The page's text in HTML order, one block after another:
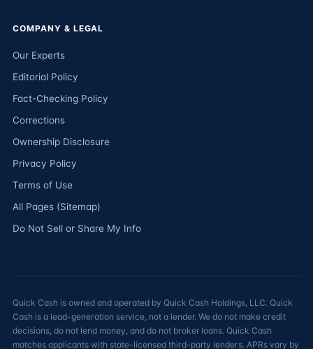
COMPANY & LEGAL
Our Experts
Editorial Policy
Fact-Checking Policy
Corrections
Ownership Disclosure
Privacy Policy
Terms of Use
All Pages (Sitemap)
Do Not Sell or Share My Info
Quick Cash is owned and operated by Quick Cash Holdings, LLC. Quick
Cash is a lead-generation service, not a lender. We do not make credit
decisions, do not lend money, and do not broker loans. Quick Cash
matches applicants with state-licensed third-party lenders. APRs vary by